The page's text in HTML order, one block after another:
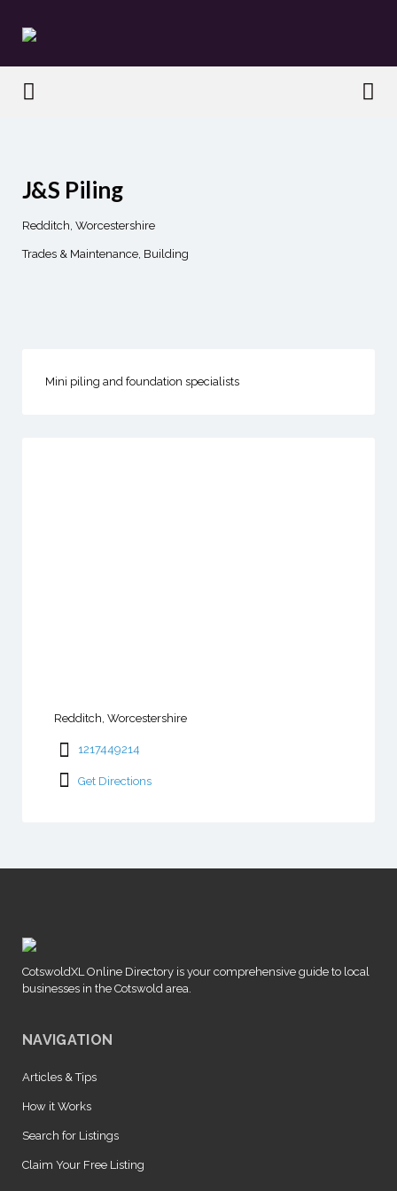
for:
J&S Piling
Redditch, Worcestershire
Trades & Maintenance Building
Mini piling and foundation specialists
Redditch, Worcestershire
1217449214
Get Directions
CotswoldXL Online Directory is your comprehensive guide to local
businesses in the Cotswold area.
NAVIGATION
Articles & Tips
How it Works
Search for Listings
Claim Your Free Listing